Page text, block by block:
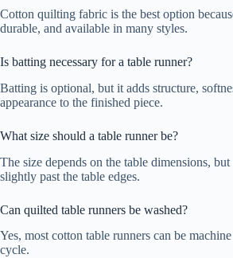
Cotton quilting fabric is the best option
durable, and available in many styles.
Is batting necessary for a table runner?
Batting is optional, but it adds structure,
appearance to the finished piece.
What size should a table runner be?
The size depends on the table dimensions,
slightly past the table edges.
Can quilted table runners be washed?
Yes, most cotton table runners can be
cycle.